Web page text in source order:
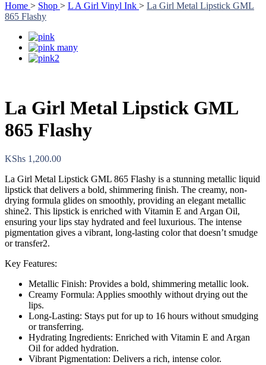
Home > Shop > L A Girl Vinyl Ink > La Girl Metal Lipstick GML
865 Flashy
La Girl Metal Lipstick GML
865 Flashy
KShs 1,200.00
La Girl Metal Lipstick GML 865 Flashy is a stunning metallic liquid
lipstick that delivers a bold, shimmering finish. The creamy, non-
drying formula glides on smoothly, providing an elegant metallic
shine2. This lipstick is enriched with Vitamin E and Argan Oil,
ensuring your lips stay hydrated and feel luxurious. The intense
pigmentation gives a vibrant, long-lasting color that doesn’t smudge
or transfer2.
Key Features:
Metallic Finish: Provides a bold, shimmering metallic look.
Creamy Formula: Applies smoothly without drying out the
lips.
Long-Lasting: Stays put for up to 16 hours without smudging
or transferring.
Hydrating Ingredients: Enriched with Vitamin E and Argan
Oil for added hydration.
Vibrant Pigmentation: Delivers a rich, intense color.